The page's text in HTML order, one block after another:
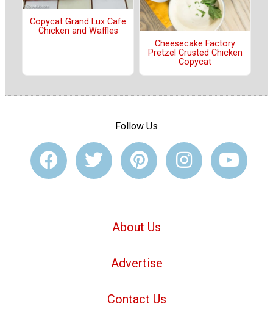
Copycat Grand Lux Cafe
Chicken and Waffles
Cheesecake Factory
Pretzel Crusted Chicken
Copycat
Follow Us
About Us
Advertise
Contact Us